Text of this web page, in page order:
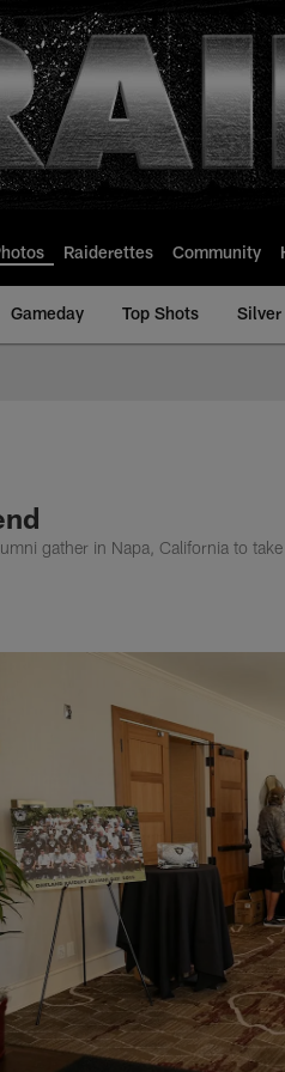
Raiderettes Community
Gameday Top Shots Silver
gather in Napa, California to